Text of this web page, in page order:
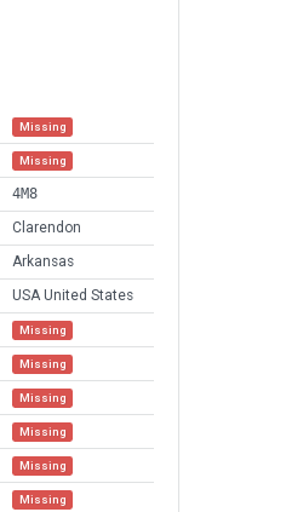
Missing
Missing
4M8
Clarendon
Arkansas
USA United States
Missing
Missing
Missing
Missing
Missing
Missing